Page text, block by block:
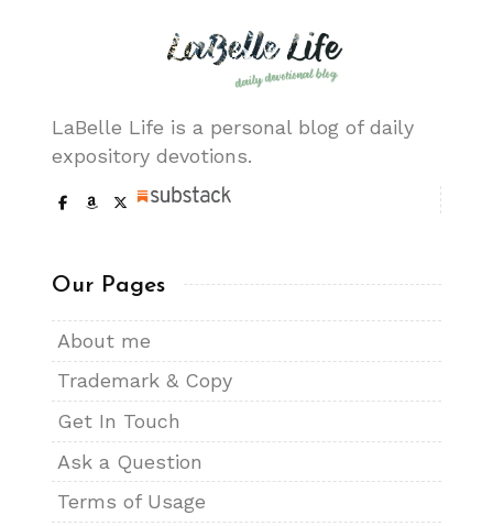
LaBelle Life is a personal blog of daily
expository devotions.
Our Pages
About me
Trademark & Copy
Get In Touch
Ask a Question
Terms of Usage